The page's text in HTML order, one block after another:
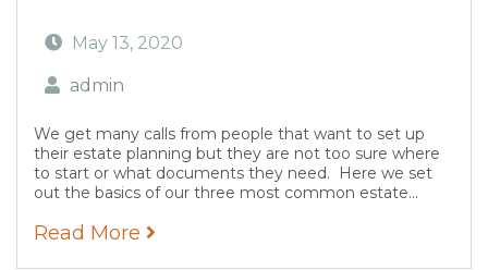
May 13, 2020
admin
We get many calls from people that want to set up
their estate planning but they are not too sure where
to start or what documents they need. Here we set
out the basics of our three most common estate...
Read More